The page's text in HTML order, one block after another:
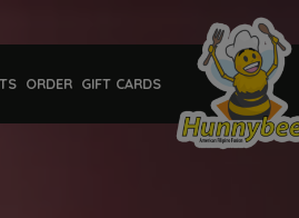
ORDER GIFT CARDS